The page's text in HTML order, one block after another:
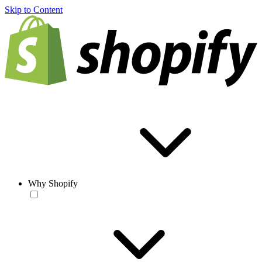
Skip to Content
Why Shopify